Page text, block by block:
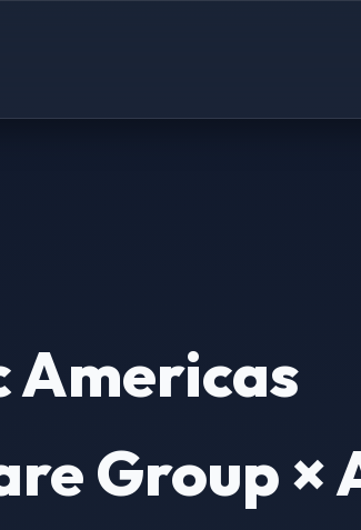
Americas
Group ×